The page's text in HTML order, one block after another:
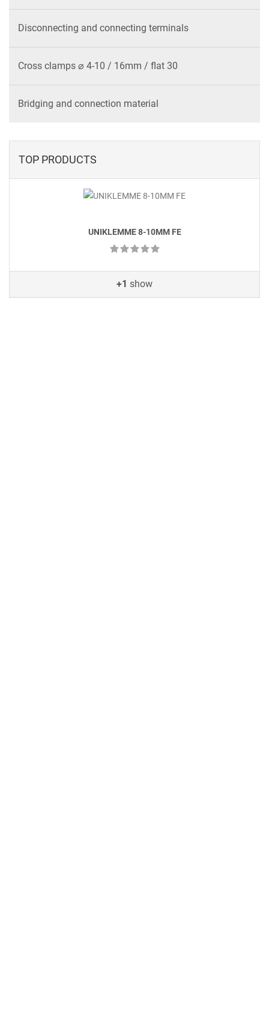
Disconnecting and connecting terminals
Cross clamps ⌀ 4-10 / 16mm / flat 30
Bridging and connection material
TOP PRODUCTS
UNIKLEMME 8-10MM FE
+1 show